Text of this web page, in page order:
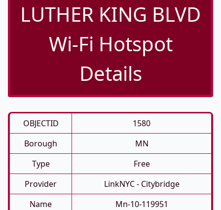
LUTHER KING BLVD
Wi-Fi Hotspot
Details
OBJECTID
1580
Borough
MN
Type
Free
Provider
LinkNYC - Citybridge
Name
Mn-10-119951